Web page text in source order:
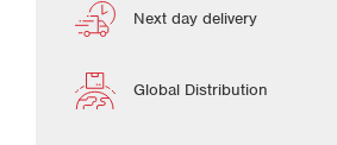
Next day delivery
Global Distribution